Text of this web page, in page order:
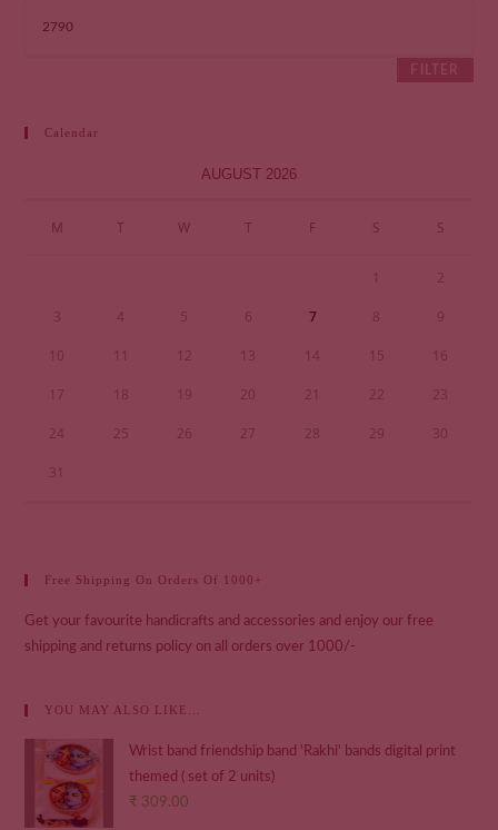
FILTER
Calendar
AUGUST 2026
M T W T F S S
1 2
3 4 5 6 7 8 9
10 11 12 13 14 15 16
17 18 19 20 21 22 23
24 25 26 27 28 29 30
31
Free Shipping On Orders Of 1000+
Get your favourite handicrafts and accessories and enjoy our free
shipping and returns policy on all orders over 1000/-
YOU MAY ALSO LIKE…
Wrist band friendship band 'Rakhi' bands digital print
themed ( set of 2 units)
₹ 309.00